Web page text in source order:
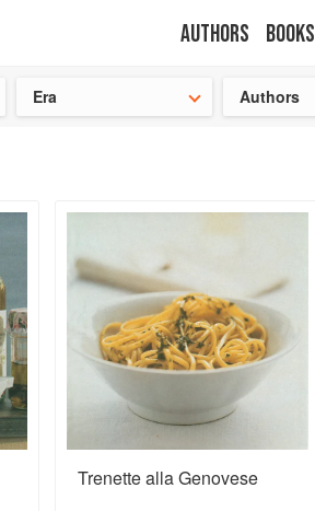
Authors Books
Era Authors
Trenette alla Genovese
on a ckbk subscription